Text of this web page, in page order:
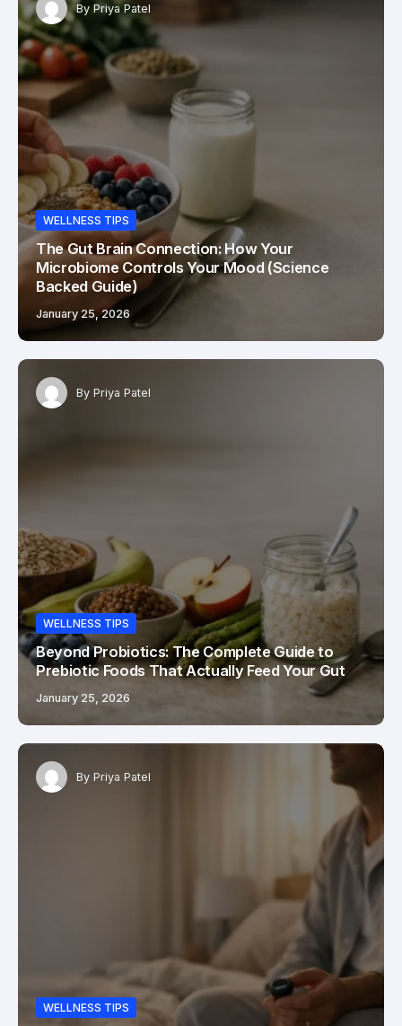
By Priya Patel
WELLNESS TIPS
The Gut Brain Connection: How Your
Microbiome Controls Your Mood (Science
Backed Guide)
January 25, 2026
By Priya Patel
WELLNESS TIPS
Beyond Probiotics: The Complete Guide to
Prebiotic Foods That Actually Feed Your Gut
January 25, 2026
By Priya Patel
WELLNESS TIPS